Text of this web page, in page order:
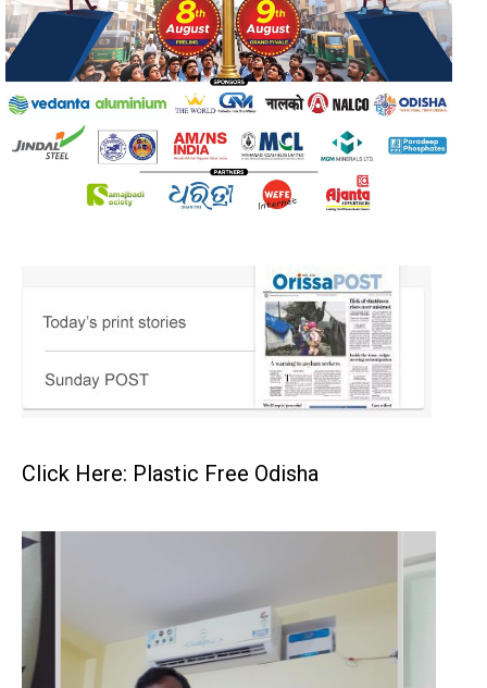
Click Here: Plastic Free Odisha